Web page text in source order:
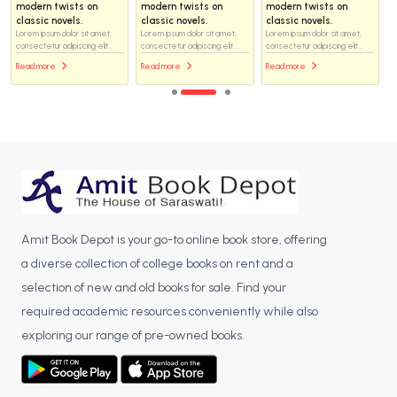
modern twists on
classic novels.
Lorem ipsum dolor sit amet,
consectetur adipiscing elit...
Read more
modern twists on
classic novels.
Lorem ipsum dolor sit amet,
consectetur adipiscing elit...
Read more
modern twists on
classic novels.
Lorem ipsum dolor sit amet,
consectetur adipiscing elit...
Read more
Amit Book Depot is your go-to online book store, offering
a diverse collection of college books on rent and a
selection of new and old books for sale. Find your
required academic resources conveniently while also
exploring our range of pre-owned books.